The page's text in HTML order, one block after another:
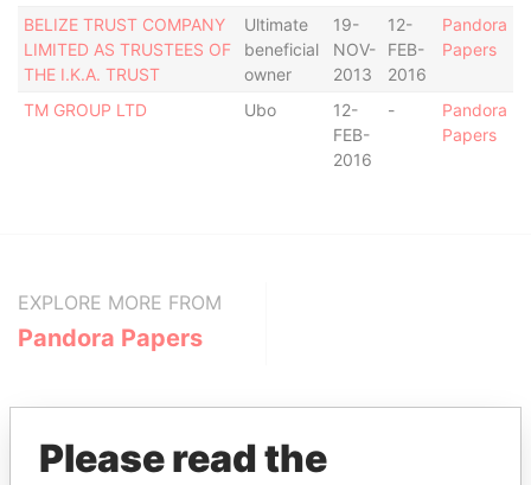
BELIZE TRUST COMPANY
LIMITED AS TRUSTEES OF
THE I.K.A. TRUST
Ultimate
beneficial
owner
19-
NOV-
2013
12-
FEB-
2016
Pandora
Papers
TM GROUP LTD Ubo
12-
FEB-
2016
-
Pandora
Papers
EXPLORE MORE FROM
Pandora Papers
Please read the